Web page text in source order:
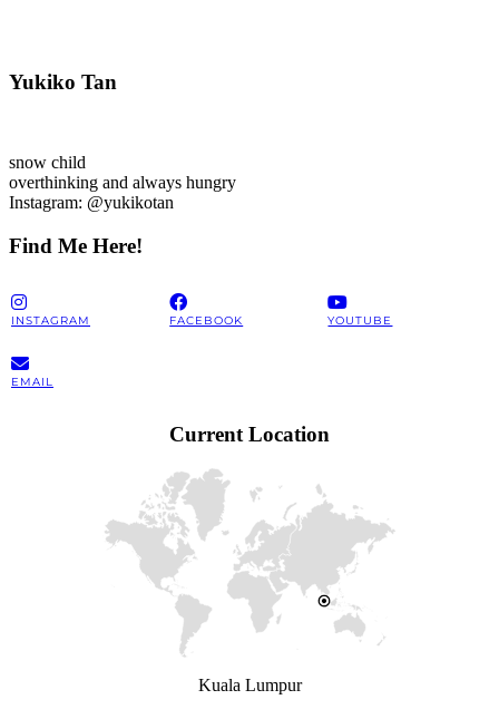
Yukiko Tan
snow child
overthinking and always hungry
Instagram: @yukikotan
Find Me Here!
INSTAGRAM FACEBOOK YOUTUBE
EMAIL
Current Location
Kuala Lumpur